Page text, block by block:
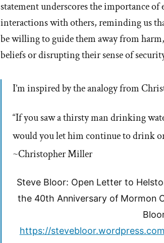
statement underscores the importance
interactions with others, reminding us
be willing to guide them away from
beliefs or disrupting their sense of
I’m inspired by the analogy from
“If you saw a thirsty man drinking
would you let him continue to drink
~Christopher Miller
Steve Bloor: Open Letter to
the 40th Anniversary of Mormon
https://